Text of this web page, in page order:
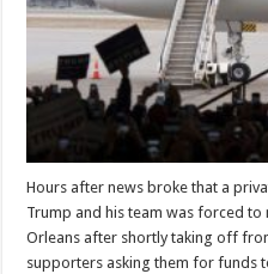
Hours after news broke that a
Trump and his team was forced
Orleans after shortly taking off
supporters asking them for funds